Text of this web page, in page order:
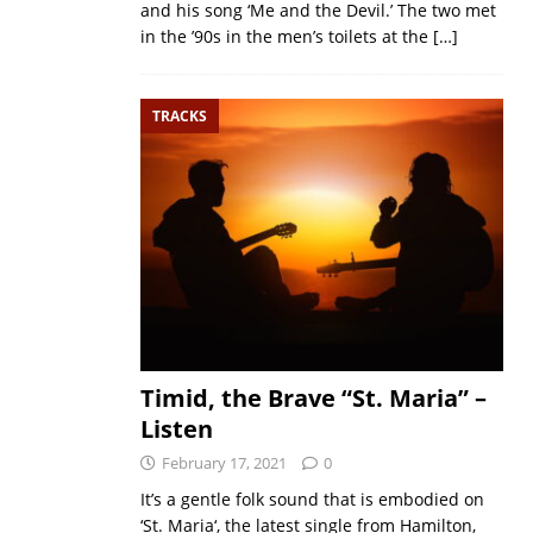
and his song ‘Me and the Devil.’ The two met
in the ’90s in the men’s toilets at the […]
TRACKS
Timid, the Brave “St. Maria” –
Listen
February 17, 2021 0
It’s a gentle folk sound that is embodied on
‘St. Maria‘, the latest single from Hamilton,